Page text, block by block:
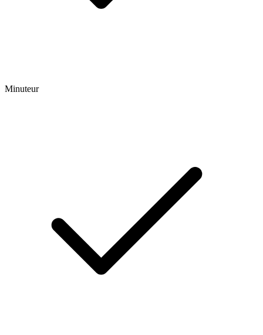
Minuteur